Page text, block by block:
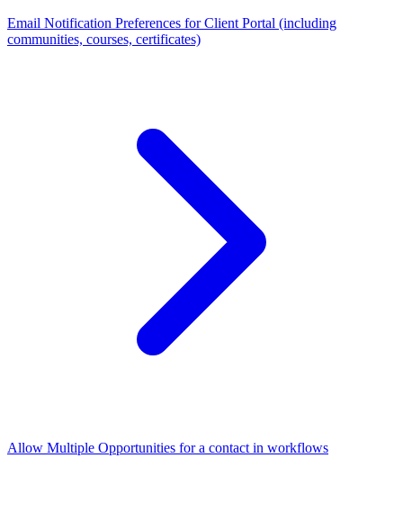
Email Notification Preferences for Client Portal (including
communities, courses, certificates)
Allow Multiple Opportunities for a contact in workflows